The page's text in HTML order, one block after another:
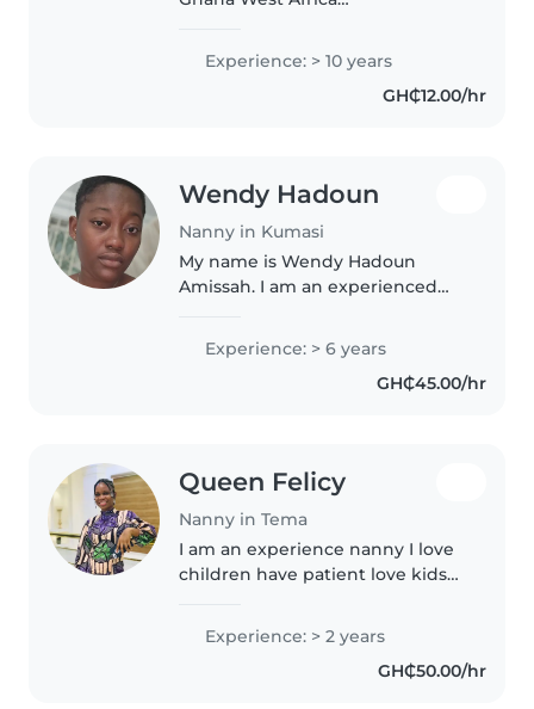
,prayerful and Calm
Experience: > 10 years
GH₵12.00/hr
Wendy Hadoun
Nanny in Kumasi
My name is Wendy Hadoun
Amissah. I am an experienced
helper with a strong
background in customer service
and hospitality. I am a patient,
Experience: > 6 years
GH₵45.00/hr
Queen Felicy
Nanny in Tema
I am an experience nanny I love
children have patient love kids
Experience: > 2 years
GH₵50.00/hr